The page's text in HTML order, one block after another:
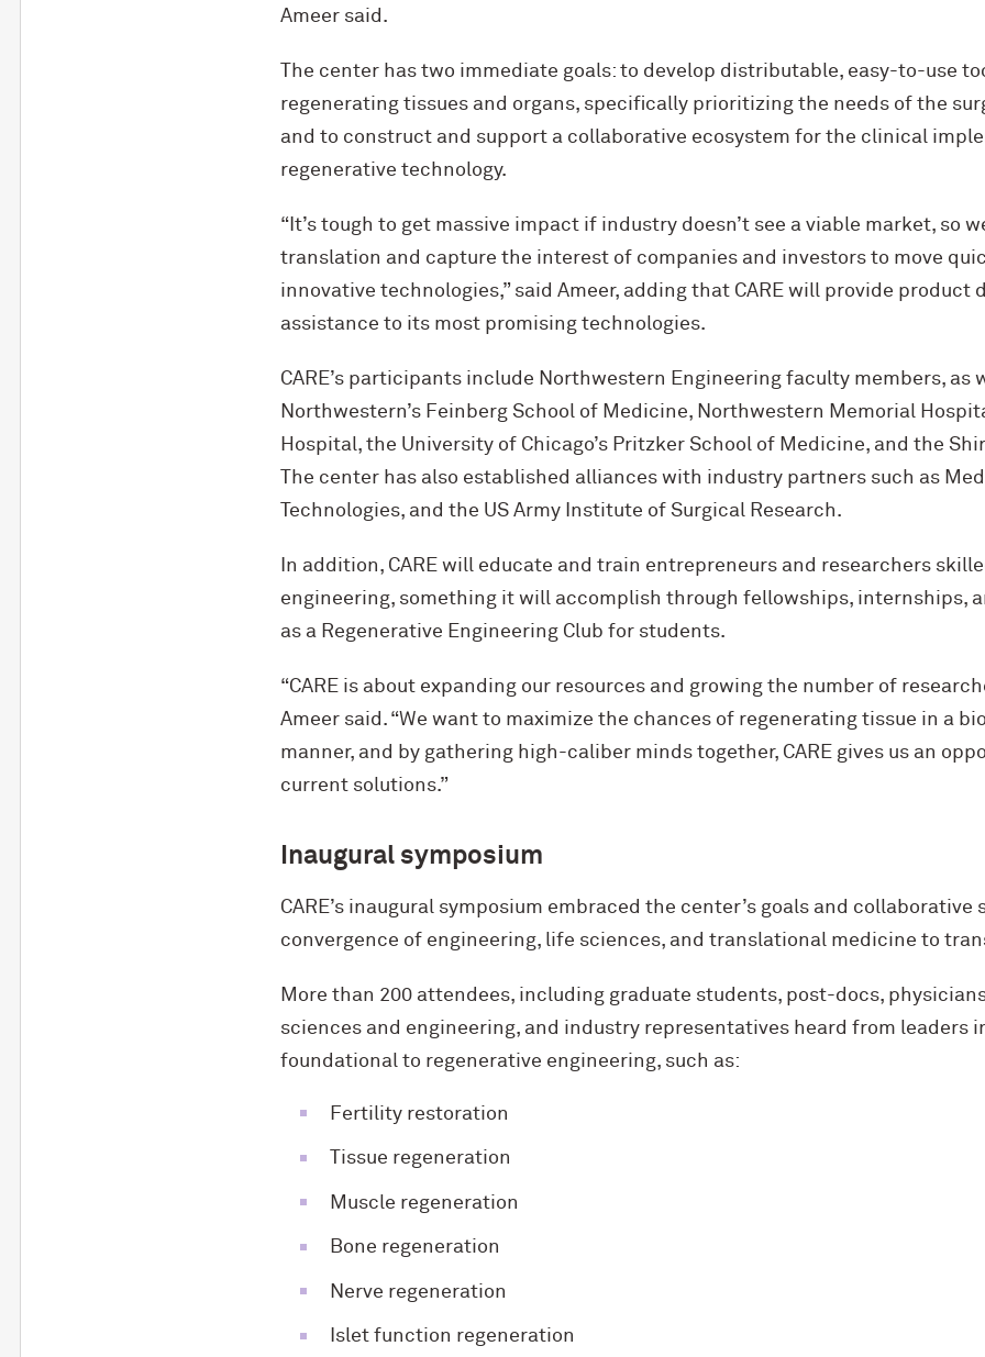
Ameer said.
The center has two immediate goals: to develop distributable, easy-to-use
regenerating tissues and organs, specifically prioritizing the needs of the
and to construct and support a collaborative ecosystem for the clinical
regenerative technology.
“It’s tough to get massive impact if industry doesn’t see a viable market, so
translation and capture the interest of companies and investors to move
innovative technologies,” said Ameer, adding that CARE will provide product
assistance to its most promising technologies.
CARE’s participants include Northwestern Engineering faculty members, as
Northwestern’s Feinberg School of Medicine, Northwestern Memorial
Hospital, the University of Chicago’s Pritzker School of Medicine, and the
The center has also established alliances with industry partners such as
Technologies, and the US Army Institute of Surgical Research.
In addition, CARE will educate and train entrepreneurs and researchers
engineering, something it will accomplish through fellowships, internships,
as a Regenerative Engineering Club for students.
“CARE is about expanding our resources and growing the number of
Ameer said. “We want to maximize the chances of regenerating tissue in a
manner, and by gathering high-caliber minds together, CARE gives us an
current solutions.”
Inaugural symposium
CARE’s inaugural symposium embraced the center’s goals and
convergence of engineering, life sciences, and translational medicine to
More than 200 attendees, including graduate students, post-docs,
sciences and engineering, and industry representatives heard from leaders
foundational to regenerative engineering, such as:
Fertility restoration
Tissue regeneration
Muscle regeneration
Bone regeneration
Nerve regeneration
Islet function regeneration